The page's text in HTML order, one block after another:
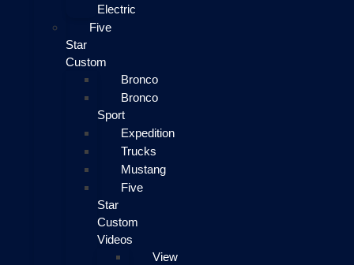
Electric
Five
Star
Custom
Bronco
Bronco
Sport
Expedition
Trucks
Mustang
Five
Star
Custom
Videos
View